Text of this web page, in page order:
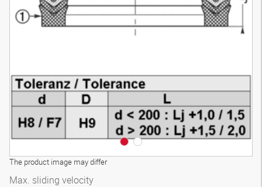
The product image may differ
Max. sliding velocity